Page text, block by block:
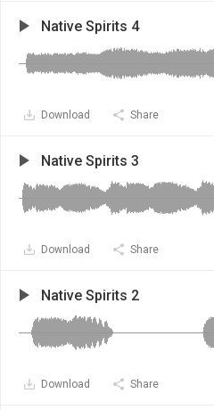
Native Spirits 4
Download Share
Native Spirits 3
Download Share
Native Spirits 2
Download Share